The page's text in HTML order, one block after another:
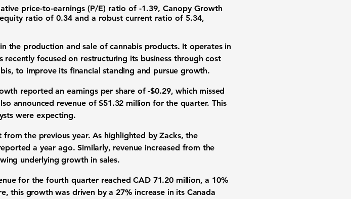
price-to-earnings (P/E) ratio of -1.39, Canopy Growth
ratio of 0.34 and a robust current ratio of 5.34,
the production and sale ofcannabis products. It operates in
recently focused on restructuring its business through cost
to improve its financial standing and pursuegrowth.
reported an earnings per share of-$0.29, which missed
announced revenue of$51.32 million for the quarter. This
were expecting.
the previous year. As highlighted by Zacks, the
a year ago. Similarly, revenue increased from the
underlyinggrowth in sales.
for the fourth quarter reachedCAD 71.20 million, a 10%
this growth was driven by a 27% increase in its Canada